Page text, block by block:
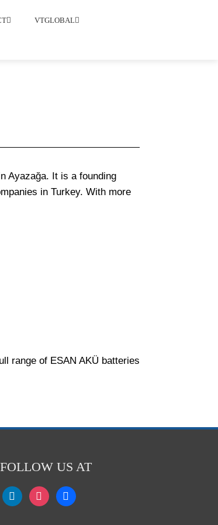
VTGLOBAL
Ayazağa. It is a founding
in Turkey. With more
range of ESAN AKÜ batteries
FOLLOW US AT